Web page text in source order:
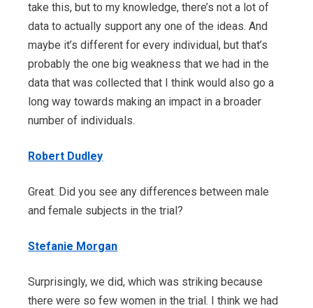
take this, but to my knowledge, there’s not a lot of
data to actually support any one of the ideas. And
maybe it’s different for every individual, but that’s
probably the one big weakness that we had in the
data that was collected that I think would also go a
long way towards making an impact in a broader
number of individuals.
Robert Dudley
Great. Did you see any differences between male
and female subjects in the trial?
Stefanie Morgan
Surprisingly, we did, which was striking because
there were so few women in the trial. I think we had